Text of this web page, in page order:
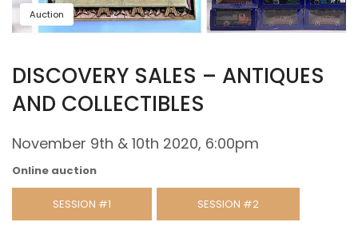
Auction
DISCOVERY SALES – ANTIQUES
AND COLLECTIBLES
November 9th & 10th 2020, 6:00pm
Online auction
SESSION #1 SESSION #2